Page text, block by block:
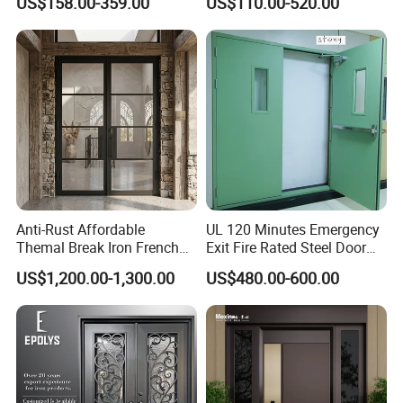
Armored Security Door for
House
Iron Single Main Gate
Design Wood Pivot Front
Exterior Entrance Steel Door
Anti-Rust Affordable
Themal Break Iron French
Double Steel Glass Door for
Residential Project Entrance
US$1,200.00-1,300.00
UL 120 Minutes Emergency
Exit Fire Rated Steel Door
with Push Bar
US$480.00-600.00